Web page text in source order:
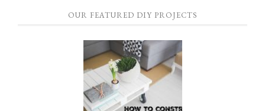
OUR FEATURED DIY PROJECTS